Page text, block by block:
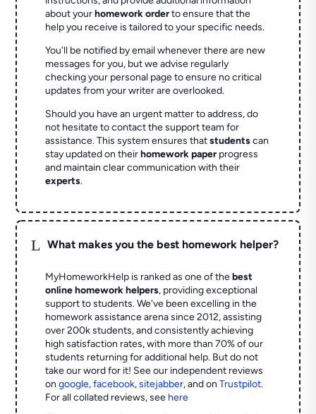
about yourhomework orderto ensure that the
help you receive is tailored to your specific needs.
You'll be notified by email whenever there are new
messages for you, but we advise regularly
checking your personal page to ensure no critical
updates from your writer are overlooked.
Should you have an urgent matter to address, do
not hesitate to contact the support team for
assistance. This system ensures thatstudentscan
stay updated on theirhomework paperprogress
and maintain clear communication with their
experts.
L What makes you the best homework helper?
MyHomeworkHelp is ranked as one of thebest
online homework helpers, providing exceptional
support to students. We've been excelling in the
homework assistance arena since 2012, assisting
over 200k students, and consistently achieving
high satisfaction rates, with more than 70% of our
students returning for additional help. But do not
take our word for it! See our independent reviews
ongoogle,facebook,sitejabber,and onTrustpilot.
For all collated reviews, see here